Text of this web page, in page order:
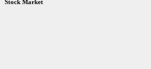
Stock Market